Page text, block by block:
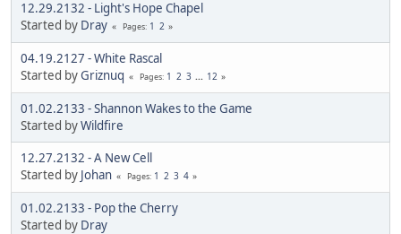
12.29.2132 - Light's Hope Chapel
Started by Dray Pages 1 2
04.19.2127 - White Rascal
Started byGriznuq Pages 1 2 3 ... 12
01.02.2133 - Shannon Wakes to the Game
Started byWildfire
12.27.2132 - A New Cell
Started by Johan Pages 1 2 3 4
01.02.2133 - Pop the Cherry
Started by Dray